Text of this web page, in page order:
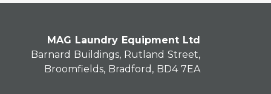
MAG Laundry Equipment Ltd
Barnard Buildings, Rutland Street,
Broomfields, Bradford, BD4 7EA